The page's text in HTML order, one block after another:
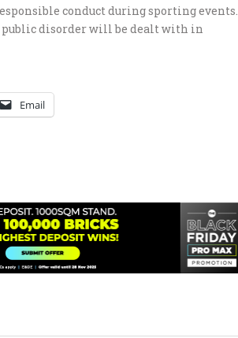
conduct during sporting events.
disorder will be dealt with in
Email